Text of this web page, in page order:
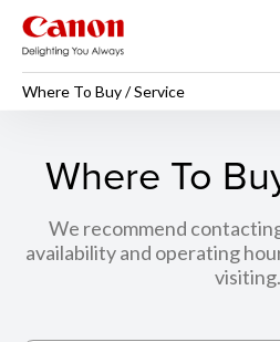
Where To Buy / Service
Where To
We recommend
availability and operating
visiting.